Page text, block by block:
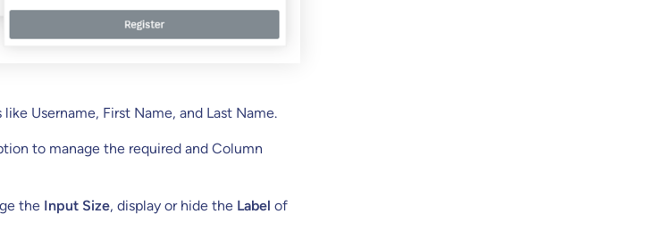
Username, First Name, and Last Name.
to manage the required and Column
the Input Size, display or hide the Label of